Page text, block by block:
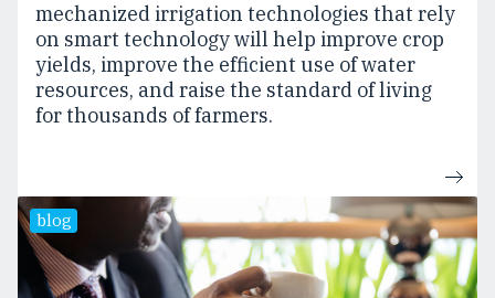
mechanized irrigation technologies that rely
on smart technology will help improve crop
yields, improve the efficient use of water
resources, and raise the standard of living
for thousands of farmers.
blog